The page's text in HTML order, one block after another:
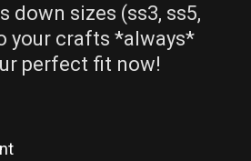
down sizes (ss3, ss5,
your crafts *always*
perfect fit now!